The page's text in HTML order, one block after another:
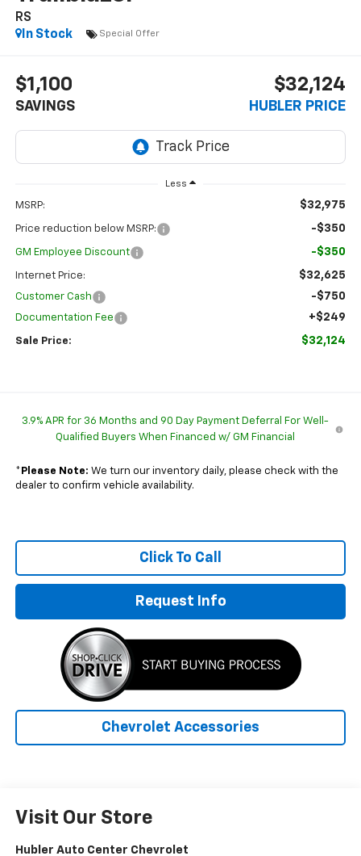
RS
In Stock
Special Offer
$1,100
SAVINGS
$32,124
HUBLER PRICE
Less
MSRP: $32,975
Price reduction below MSRP: -$350
GM Employee Discount -$350
Internet Price: $32,625
Customer Cash -$750
Documentation Fee +$249
Sale Price: $32,124
3.9% APR for 36 Months and 90 Day Payment Deferral For Well-
Qualified Buyers When Financed w/ GM Financial
* Please Note: We turn our inventory daily, please check with the
dealer to confirm vehicle availability.
Click To Call
Request Info
Chevrolet Accessories
Visit Our Store
Hubler Auto Center Chevrolet